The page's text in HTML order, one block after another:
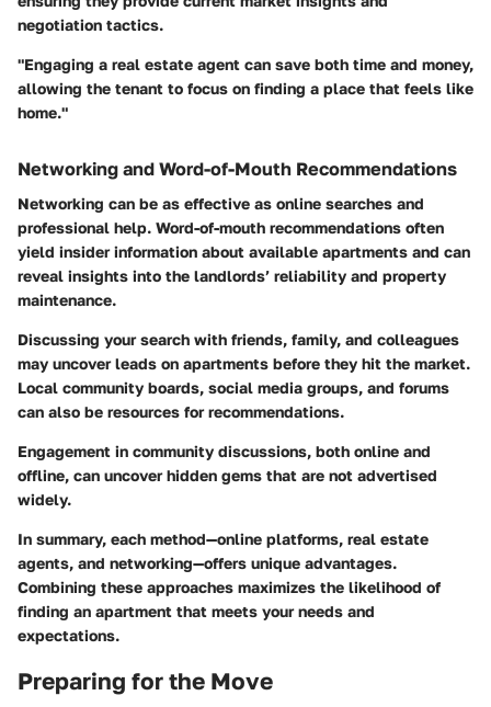
negotiation tactics.
"Engaging a real estate agent can save both time and money,
allowing the tenant to focus on finding a place that feels like
home."
Networking and Word-of-Mouth Recommendations
Networking can be as effective as online searches and
professional help. Word-of-mouth recommendations often
yield insider information about available apartments and can
reveal insights into the landlords’ reliability and property
maintenance.
Discussing your search with friends, family, and colleagues
may uncover leads on apartments before they hit the market.
Local community boards, social media groups, and forums
can also be resources for recommendations.
Engagement in community discussions, both online and
offline, can uncover hidden gems that are not advertised
widely.
In summary, each method—online platforms, real estate
agents, and networking—offers unique advantages.
Combining these approaches maximizes the likelihood of
finding an apartment that meets your needs and
expectations.
Preparing for the Move